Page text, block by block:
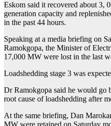
Eskom said it recovered about 3,
generation capacity and
in the past 44 hours.
Speaking at a media briefing on
Ramokgopa, the Minister of
17,000 MW were lost in the last
Loadshedding stage 3 was
Dr Ramokgopa said he would go
root cause of loadshedding after
At the same briefing, Dan